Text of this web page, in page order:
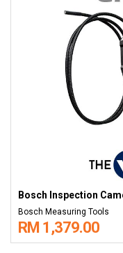
Bosch Inspection
Bosch Measuring Tools
RM 1,379.00